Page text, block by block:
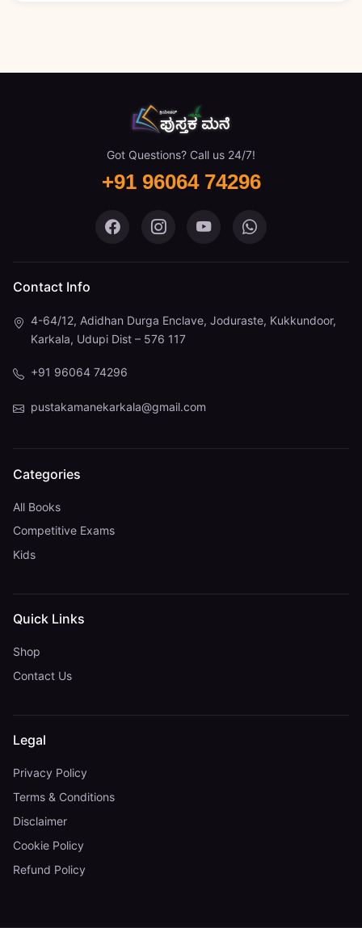
Got Questions? Call us 24/7!
+91 96064 74296
Pustaka Mane on Facebook
Pustaka Mane on Instagram
Pustaka Mane on
Pustaka Mane
Contact Info
4-64/12, Adidhan Durga Enclave, Joduraste, Kukkundoor,
Karkala, Udupi Dist – 576 117
+91 96064 74296
pustakamanekarkala@gmail.com
Categories
All Books
Competitive Exams
Kids
Quick Links
Shop
Contact Us
Legal
Privacy Policy
Terms & Conditions
Disclaimer
Cookie Policy
Refund Policy